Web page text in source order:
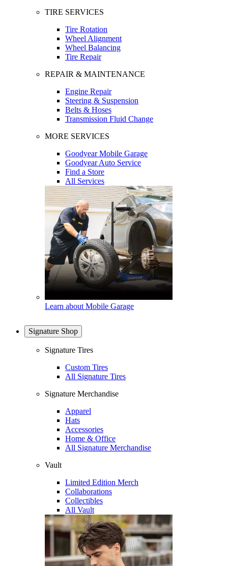
TIRE SERVICES
Tire Rotation
Wheel Alignment
Wheel Balancing
Tire Repair
REPAIR & MAINTENANCE
Engine Repair
Steering & Suspension
Belts & Hoses
Transmission Fluid Change
MORE SERVICES
Goodyear Mobile Garage
Goodyear Auto Service
Find a Store
All Services
Learn about Mobile Garage
Signature Shop
Signature Tires
Custom Tires
All Signature Tires
Signature Merchandise
Apparel
Hats
Accessories
Home & Office
All Signature Merchandise
Vault
Limited Edition Merch
Collaborations
Collectibles
All Vault